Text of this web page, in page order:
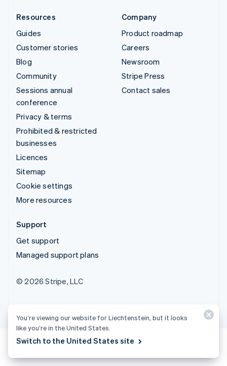
Resources
Guides
Customer stories
Blog
Community
Sessions annual
conference
Privacy & terms
Prohibited & restricted
businesses
Licences
Sitemap
Cookie settings
More resources
Company
Product roadmap
Careers
Newsroom
Stripe Press
Contact sales
Support
Get support
Managed support plans
© 2026 Stripe, LLC
You’re viewing our website for Liechtenstein, but it looks
like you’re in the United States.
Switch to the United States site